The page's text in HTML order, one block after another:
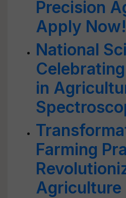
Precision
Apply Now!
National
in
Farming
Agriculture